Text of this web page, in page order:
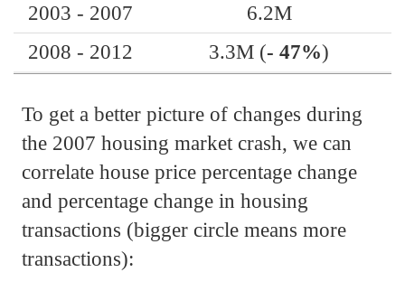
2003 - 2007
6.2M
2008 - 2012
3.3M (- 47%)
To get a better picture of changes during
the 2007 housing market crash, we can
correlate house price percentage change
and percentage change in housing
transactions (bigger circle means more
transactions):